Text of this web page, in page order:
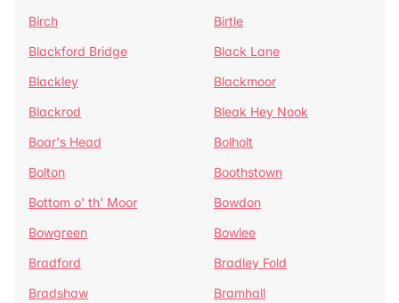
Birch
Birtle
Blackford Bridge
Black Lane
Blackley
Blackmoor
Blackrod
Bleak Hey Nook
Boar's Head
Bolholt
Bolton
Boothstown
Bottom o' th' Moor
Bowdon
Bowgreen
Bowlee
Bradford
Bradley Fold
Bradshaw
Bramhall